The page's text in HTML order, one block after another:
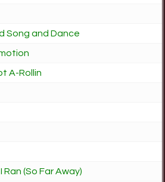
Song and Dance
A-Rollin
Ran (So Far Away)